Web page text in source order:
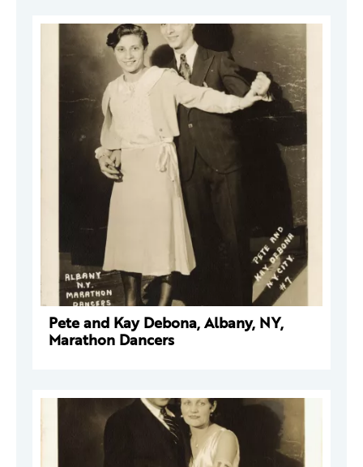
Pete and Kay Debona, Albany, NY,
Marathon Dancers